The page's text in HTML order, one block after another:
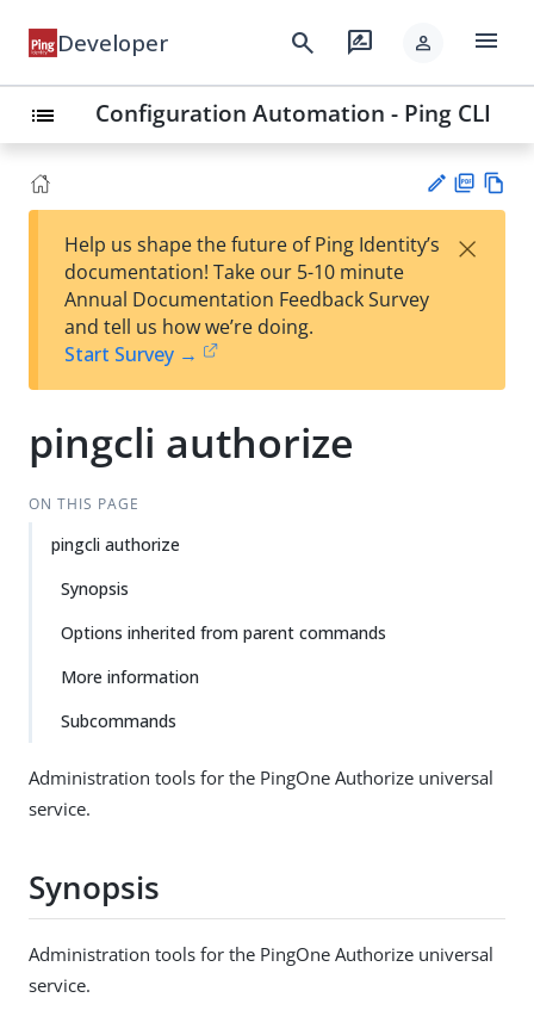
Developer search rate_review person menu
list Configuration Automation - Ping CLI
est
t
F
Help us shape the future of Ping Identity’s
documentation! Take our 5-10 minute
Annual Documentation Feedback Survey
and tell us how we’re doing.
Start Survey →
×
pingcli authorize
ON THIS PAGE
pingcli authorize
Synopsis
Options inherited from parent commands
More information
Subcommands
Administration tools for the PingOne Authorize universal
service.
Synopsis
Administration tools for the PingOne Authorize universal
service.